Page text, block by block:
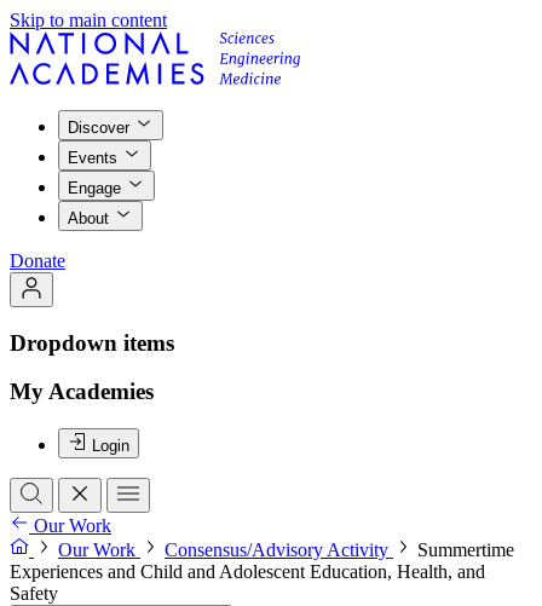
Skip to main content
Discover
Events
Engage
About
Donate
Dropdown items
My Academies
Login
Our Work
Our Work
Consensus/Advisory Activity
Summertime
Experiences and Child and Adolescent Education, Health, and
Safety